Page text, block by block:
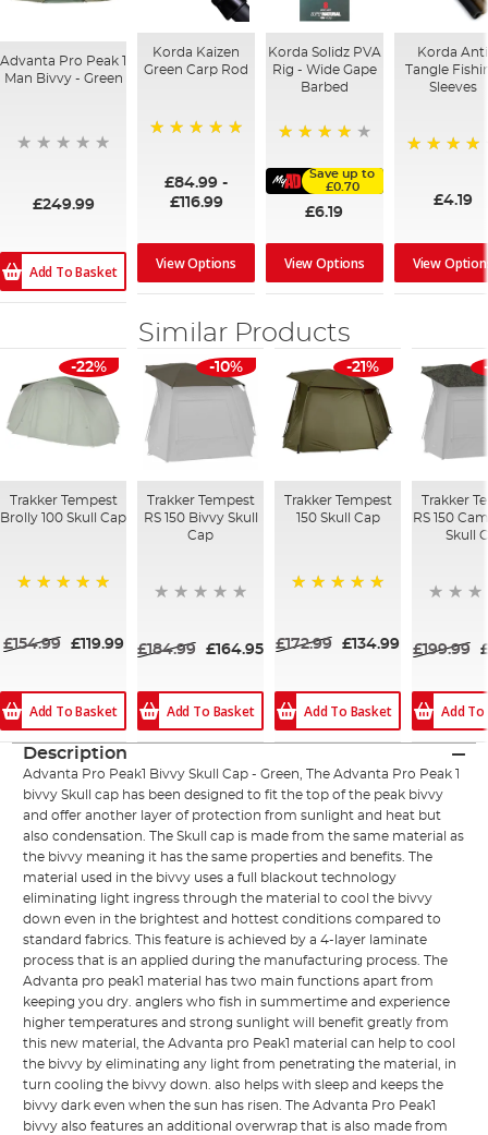
Advanta Pro Peak 1
Man Bivvy - Green
£249.99
Add To Basket
Korda Kaizen
Green Carp Rod
£84.99 -
£116.99
View Options
Korda Solidz PVA
Rig - Wide Gape
Barbed
Save up to
£0.70
£6.19
View Options
Korda Anti
Tangle
Sleeves
£4.19
View
Similar Products
-22%
Trakker Tempest
Brolly 100 Skull Cap
£154.99 £119.99
Add To Basket
-10%
Trakker Tempest
RS 150 Bivvy Skull
Cap
£184.99 £164.95
Add To Basket
-21%
Trakker Tempest
150 Skull Cap
£172.99 £134.99
Add To Basket
Trakker
RS 150
Skull
£199.99
Add
Description
Advanta Pro Peak1 Bivvy Skull Cap - Green, The Advanta Pro Peak 1
bivvy Skull cap has been designed to fit the top of the peak bivvy
and offer another layer of protection from sunlight and heat but
also condensation. The Skull cap is made from the same material as
the bivvy meaning it has the same properties and benefits. The
material used in the bivvy uses a full blackout technology
eliminating light ingress through the material to cool the bivvy
down even in the brightest and hottest conditions compared to
standard fabrics. This feature is achieved by a 4-layer laminate
process that is an applied during the manufacturing process. The
Advanta pro peak1 material has two main functions apart from
keeping you dry. anglers who fish in summertime and experience
higher temperatures and strong sunlight will benefit greatly from
this new material, the Advanta pro Peak1 material can help to cool
the bivvy by eliminating any light from penetrating the material, in
turn cooling the bivvy down. also helps with sleep and keeps the
bivvy dark even when the sun has risen. The Advanta Pro Peak1
bivvy also features an additional overwrap that is also made from